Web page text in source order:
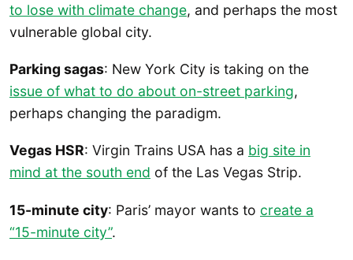
to lose with climate change, and perhaps the most
vulnerable global city.
Parking sagas: New York City is taking on the
issue of what to do about on-street parking,
perhaps changing the paradigm.
Vegas HSR: Virgin Trains USA has a big site in
mind at the south end of the Las Vegas Strip.
15-minute city: Paris’ mayor wants to create a
“15-minute city”.